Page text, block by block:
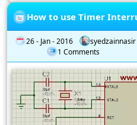
How to use Timer
26 - Jan - 2016 syedzainnasir
1 Comments